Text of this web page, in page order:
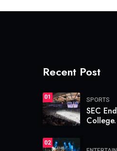
Recent Post
01 SPORTS
SEC
College.
02